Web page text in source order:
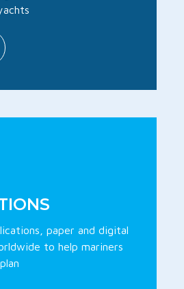
paper and digital
to help mariners